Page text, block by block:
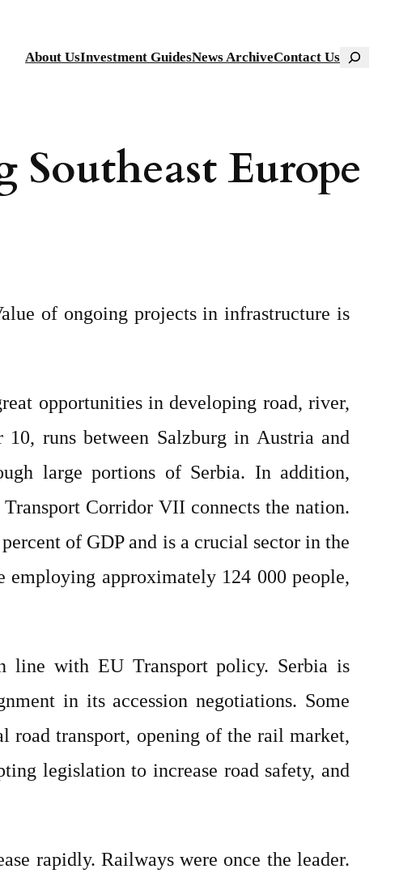
About UsInvestment GuidesNews ArchiveContact UsSearch
Europe
of ongoing projects in infrastructure is
opportunities in developing road, river,
runs between Salzburg in Austria and
large portions of Serbia. In addition,
Transport Corridor VII connects the nation.
of GDP and is a crucial sector in the
employing approximately 124 000 people,
line with EU Transport policy. Serbia is
in its accession negotiations. Some
transport, opening of the rail market,
legislation to increase road safety, and
rapidly. Railways were once the leader.